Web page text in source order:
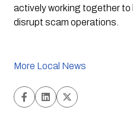
actively working together to
disrupt scam operations.
More Local News